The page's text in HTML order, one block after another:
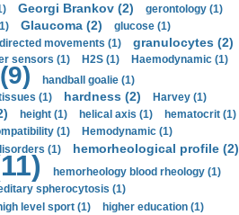
Georgi Brankov (2)
gerontology (1)
Glaucoma (2)
glucose (1)
movements (1) granulocytes (2)
sensors (1) H2S (1)
Haemodynamic (1)
handball goalie (1)
(1) hardness (2)
Harvey (1)
height (1) helical axis (1)
hematocrit (1)
(1) Hemodynamic (1)
(1)
hemorheological profile (2)
hemorheology blood rheology (1)
spherocytosis (1)
level sport (1)
higher education (1)